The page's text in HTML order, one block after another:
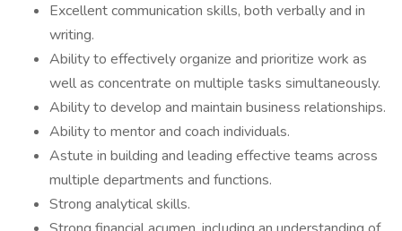
Excellent communication skills, both verbally and in
writing.
Ability to effectively organize and prioritize work as
well as concentrate on multiple tasks simultaneously.
Ability to develop and maintain business relationships.
Ability to mentor and coach individuals.
Astute in building and leading effective teams across
multiple departments and functions.
Strong analytical skills.